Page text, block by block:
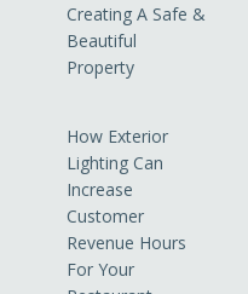
Creating A Safe &
Beautiful
Property
How Exterior
Lighting Can
Increase
Customer
Revenue Hours
For Your